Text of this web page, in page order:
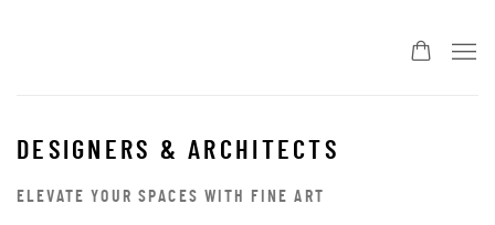
DESIGNERS & ARCHITECTS
ELEVATE YOUR SPACES WITH FINE ART